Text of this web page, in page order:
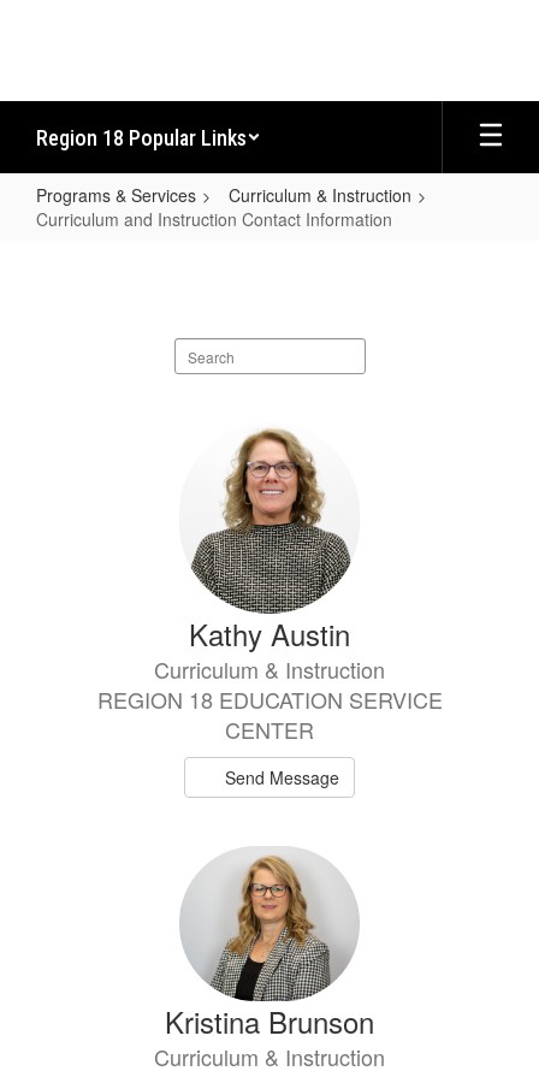
Region 18 Popular Links
Programs & Services
Curriculum & Instruction
Curriculum and Instruction Contact Information
Search
staff
Kathy Austin
Curriculum & Instruction
REGION 18 EDUCATION SERVICE
CENTER
Send Message
Kristina Brunson
Curriculum & Instruction